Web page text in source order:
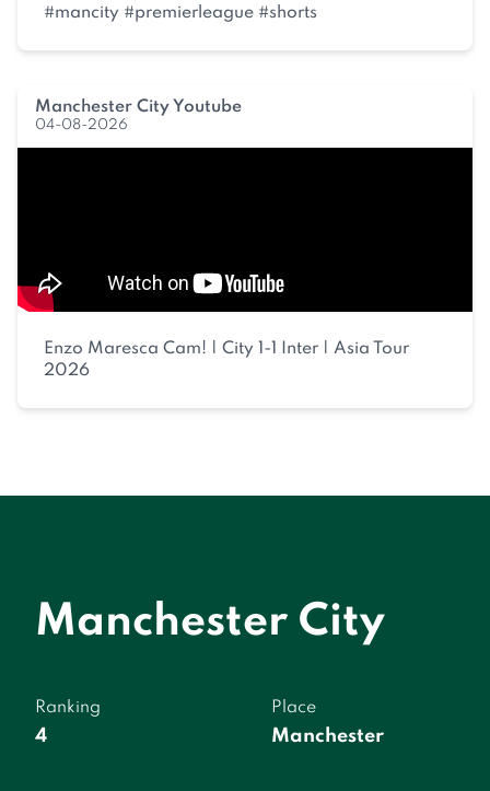
#mancity #premierleague #shorts
Manchester City Youtube
04-08-2026
Enzo Maresca Cam! | City 1-1 Inter | Asia Tour
2026
Manchester City
Ranking
4
Place
Manchester